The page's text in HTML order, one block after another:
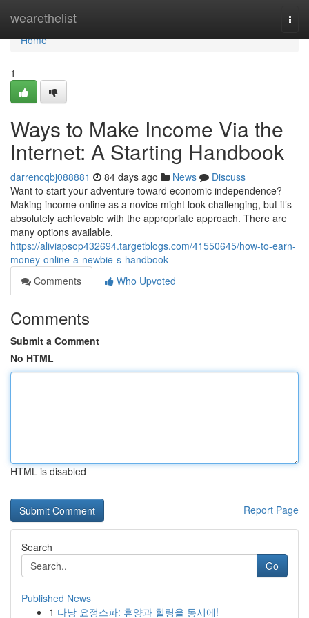
wearethelist
Home
Home
1
Ways to Make Income Via the
Internet: A Starting Handbook
darrencqbj088881 84 days ago News
Discuss
Want to start your adventure toward economic independence?
Making income online as a novice might look challenging, but it’s
absolutely achievable with the appropriate approach. There are
many options available,
https://aliviapsop432694.targetblogs.com/41550645/how-to-earn-
money-online-a-newbie-s-handbook
Comments
Who Upvoted
Comments
Submit a Comment
No HTML
HTML is disabled
Report Page
Search
Go
Published News
1 다낭 요정스파: 휴양과 힐링을 동시에!